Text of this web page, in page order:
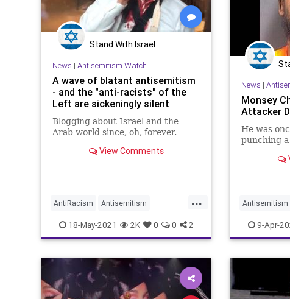
Stand With Israel
News | Antisemitism Watch
A wave of blatant antisemitism
- and the "anti-racists" of the
Left are sickeningly silent
Blogging about Israel and the
Arab world since, oh, forever.
View Comments
...
AntiRacism Antisemitism
Hypocrisy Israe TheLeft
18-May-2021 2K 0 0 2
News |
Monsey
Attacker
He was
punching
Antisemitism
HateCrimes
9-Apr-